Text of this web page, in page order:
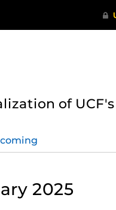
of
2025